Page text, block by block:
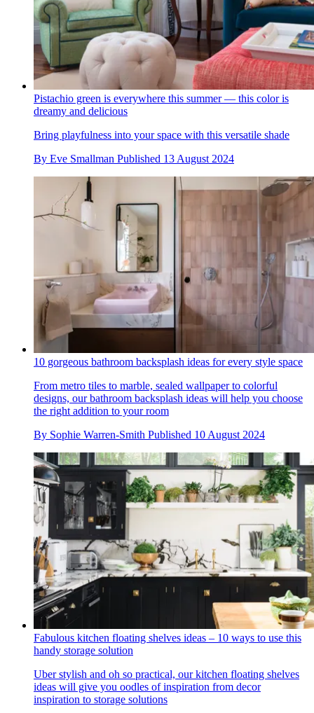
Pistachio green is everywhere this summer — this color is
dreamy and delicious
Bring playfulness into your space with this versatile shade
By Eve Smallman Published 13 August 2024
10 gorgeous bathroom backsplash ideas for every style space
From metro tiles to marble, sealed wallpaper to colorful
designs, our bathroom backsplash ideas will help you choose
the right addition to your room
By Sophie Warren-Smith Published 10 August 2024
Fabulous kitchen floating shelves ideas – 10 ways to use this
handy storage solution
Uber stylish and oh so practical, our kitchen floating shelves
ideas will give you oodles of inspiration from decor
inspiration to storage solutions